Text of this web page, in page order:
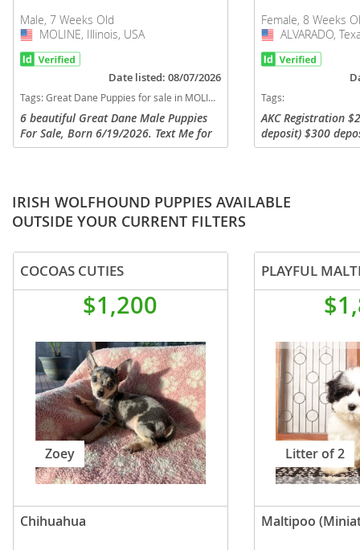
Male, 7 Weeks Old
USA
MOLINE, Illinois, USA
Date listed: 08/07/2026
Tags:Great Dane Puppies for sale in MOLINE, Illinois, USA
6 beautiful Great Dane Male Puppies
For Sale, Born 6/19/2026. Text Me for
questions 708-942-5073, do not call, I
Female, 8 Weeks
USA
ALVARADO,
Tags:
AKC Registration
deposit) $300
Cash App, Zelle,
IRISH WOLFHOUND PUPPIES AVAILABLE
OUTSIDE YOUR CURRENT FILTERS
COCOAS CUTIES
$1,200
Zoey
Chihuahua
PLAYFUL
Litter of 2
Maltipoo